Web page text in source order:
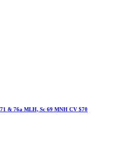
& 76a MLH, Sc 69 MNH CV $70